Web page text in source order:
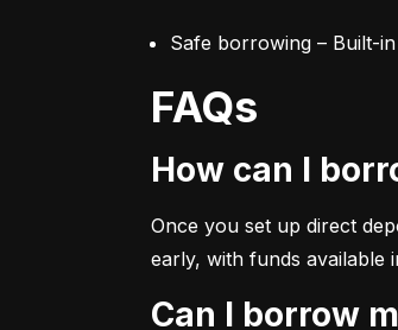
Safe borrowing – Built-
FAQs
How can I
Once you set up direct
early, with funds available
Can I borrow